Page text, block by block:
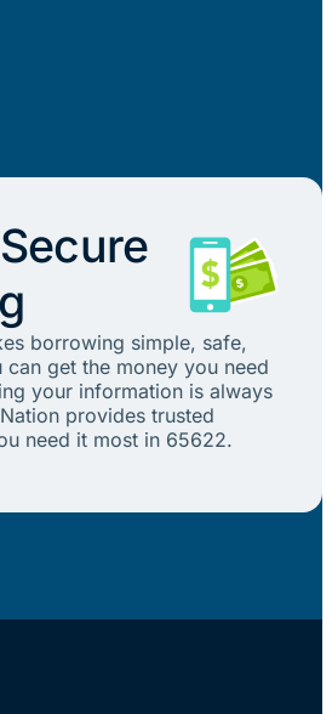
borrowing simple, safe,
can get the money you need
your information is always
provides trusted
need it most in 65622.